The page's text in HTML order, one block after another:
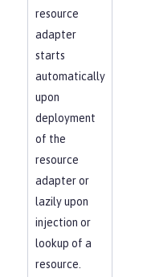
resource
adapter
starts
automatically
upon
deployment
of the
resource
adapter or
lazily upon
injection or
lookup of a
resource.